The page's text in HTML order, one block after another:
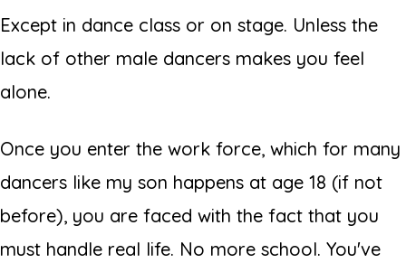
Except in dance class or on stage. Unless the
lack of other male dancers makes you feel
alone.
Once you enter the work force, which for many
dancers like my son happens at age 18 (if not
before), you are faced with the fact that you
must handle real life. No more school. You've